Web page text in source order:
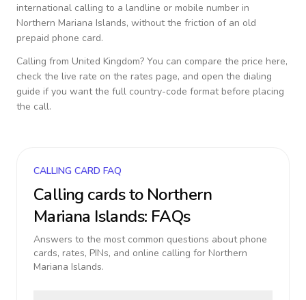
international calling to a landline or mobile number in
Northern Mariana Islands, without the friction of an old
prepaid phone card.
Calling from United Kingdom? You can compare the price here,
check the live rate on the rates page, and open the dialing
guide if you want the full country-code format before placing
the call.
CALLING CARD FAQ
Calling cards to Northern
Mariana Islands: FAQs
Answers to the most common questions about phone
cards, rates, PINs, and online calling for Northern
Mariana Islands.